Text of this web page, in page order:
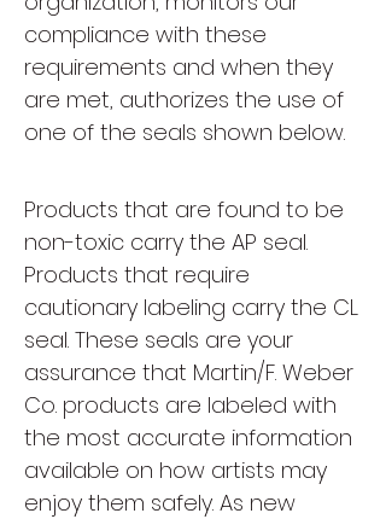
compliance with these
requirements and when they
are met, authorizes the use of
one of the seals shown below.
Products that are found to be
non-toxic carry the AP seal.
Products that require
cautionary labeling carry the CL
seal. These seals are your
assurance that Martin/F. Weber
Co. products are labeled with
the most accurate information
available on how artists may
enjoy them safely. As new